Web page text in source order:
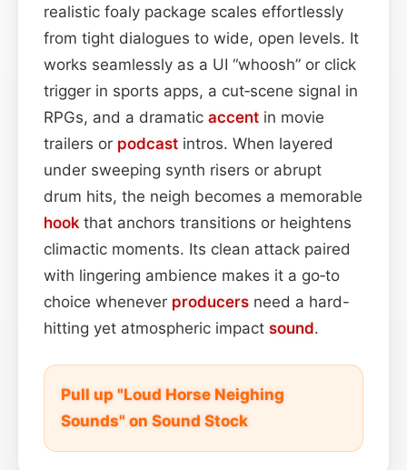
realistic foal­y package scales effortlessly
from tight dialogues to wide, open levels. It
works seamlessly as a UI “whoosh” or click
trigger in sports apps, a cut‑scene signal in
RPGs, and a dramatic accent in movie
trailers or podcast intros. When layered
under sweeping synth risers or abrupt
drum hits, the neigh becomes a memorable
hook that anchors transitions or heightens
climactic moments. Its clean attack paired
with lingering ambience makes it a go‑to
choice whenever producers need a hard-
hitting yet atmospheric impact sound.
Pull up "Loud Horse Neighing
Sounds" on Sound Stock